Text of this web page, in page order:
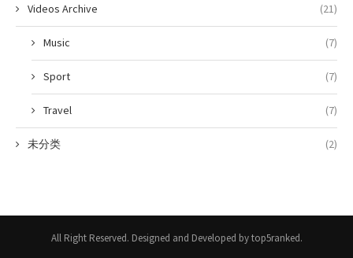
Videos Archive (21)
Music (7)
Sport (7)
Travel (7)
未分类 (2)
All Right Reserved. Designed and Developed by top5ranked.